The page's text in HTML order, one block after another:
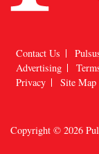
Contact Us
Advertising
Privacy
Site Map
Copyright © 2026